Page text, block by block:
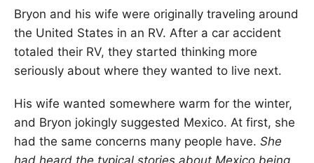
Bryon and his wife were originally traveling around
the United States in an RV. After a car accident
totaled their RV, they started thinking more
seriously about where they wanted to live next.
His wife wanted somewhere warm for the winter,
and Bryon jokingly suggested Mexico. At first, she
had the same concerns many people have. She
had heard the typical stories about Mexico being